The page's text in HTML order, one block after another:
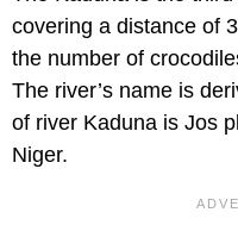
covering a distance of
the number of
The river’s name is
of river Kaduna is Jos
Niger.